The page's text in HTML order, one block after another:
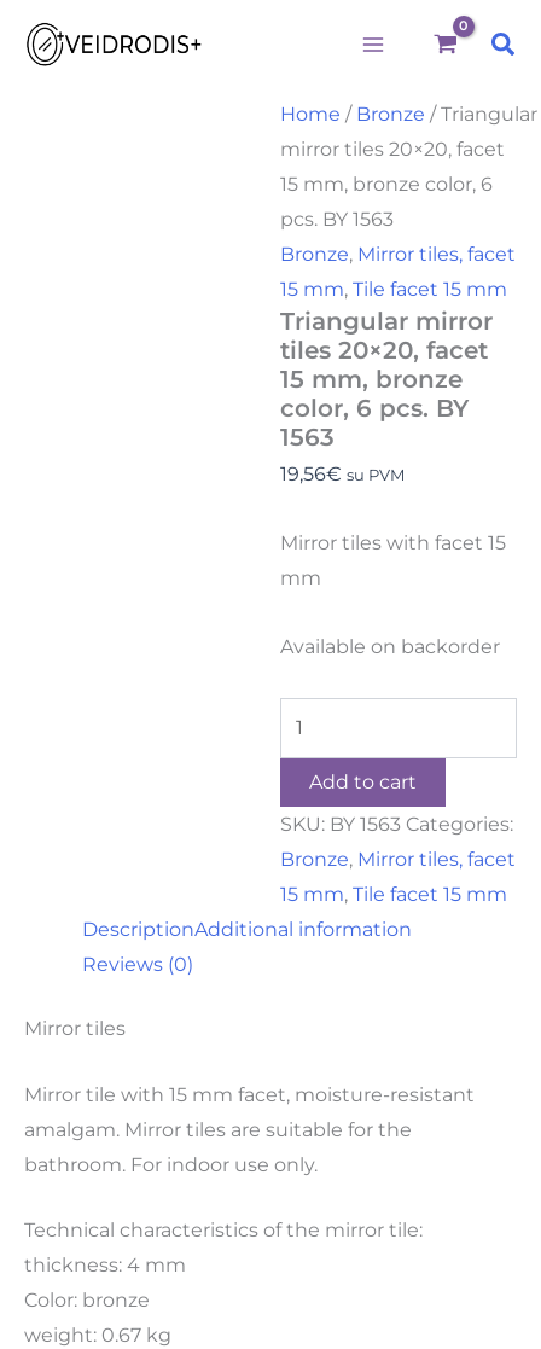
Home / Bronze / Triangular
mirror tiles 20×20, facet
15 mm, bronze color, 6
pcs. BY 1563
Bronze, Mirror tiles, facet
15 mm,Tile facet 15 mm
Triangular mirror
tiles 20×20, facet
15 mm, bronze
color, 6 pcs. BY
1563
19,56€ su PVM
Mirror tiles with facet 15
mm
Available on backorder
facet
mm,
bronze
6
pcs.
BY
1563
quantity
Add to cart
SKU: BY 1563 Categories:
Bronze, Mirror tiles, facet
15 mm,Tile facet 15 mm
DescriptionAdditional information
Reviews (0)
Mirror tiles
Mirror tile with 15 mm facet, moisture-resistant
amalgam. Mirror tiles are suitable for the
bathroom. For indoor use only.
Technical characteristics of the mirror tile:
thickness: 4 mm
Color: bronze
weight: 0.67 kg